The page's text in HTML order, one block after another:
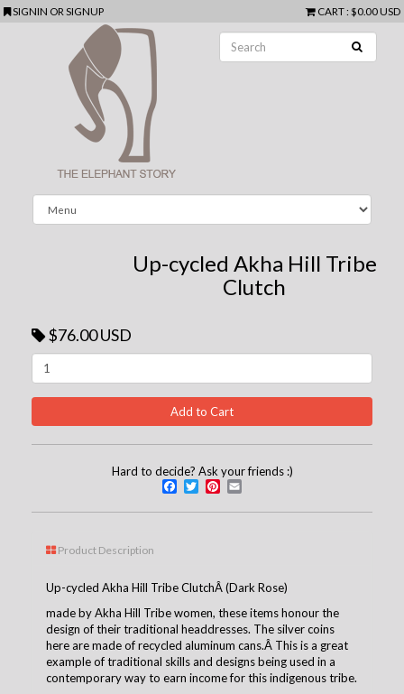
SIGNIN ORSIGNUP CART: $0.00 USD
Up-cycled Akha Hill Tribe
Clutch
$76.00 USD
Hard to decide? Ask your friends :)
Facebook
TwitterPinterest
Product Description
Up-cycled Akha Hill Tribe ClutchÂ (Dark Rose)
made by Akha Hill Tribe women, these items honour the
design of their traditional headdresses. The silver coins
here are made of recycled aluminum cans.Â This is a great
example of traditional skills and designs being used in a
contemporary way to earn income for this indigenous tribe.